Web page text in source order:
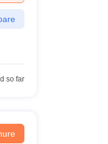
so far